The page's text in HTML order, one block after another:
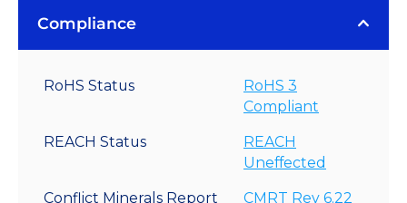
Compliance
RoHS Status
RoHS 3
Compliant
REACH Status
REACH
Uneffected
Conflict Minerals Report CMRT Rev 6.22